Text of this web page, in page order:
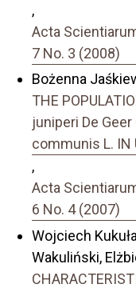
,
Acta
7 No. 3 (2008)
Bożenna
THE
juniperi De Geer
communis L. IN
,
Acta
6 No. 4 (2007)
Wojciech
Wakuliński,